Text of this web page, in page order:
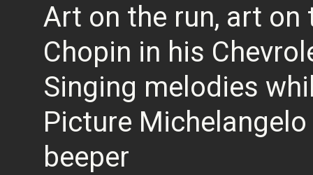
Art on the run, art on
Chopin in his
Singing melodies
Picture
beeper